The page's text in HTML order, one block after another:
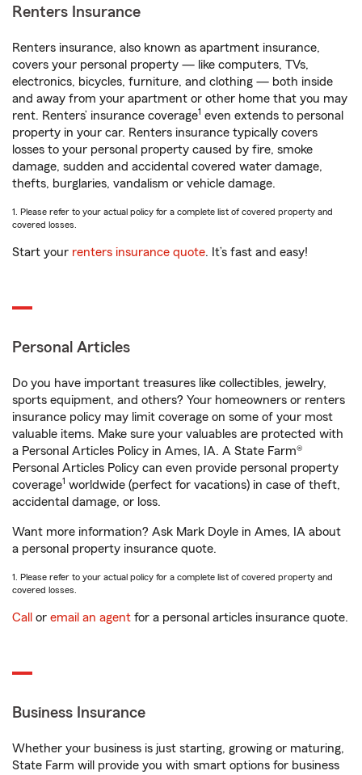
Renters Insurance
Renters insurance, also known as apartment insurance,
covers your personal property — like computers, TVs,
electronics, bicycles, furniture, and clothing — both inside
and away from your apartment or other home that you may
rent. Renters’ insurance coverage1 even extends to personal
property in your car. Renters insurance typically covers
losses to your personal property caused by fire, smoke
damage, sudden and accidental covered water damage,
thefts, burglaries, vandalism or vehicle damage.
1. Please refer to your actual policy for a complete list of covered property and
covered losses.
Start your renters insurance quote. It’s fast and easy!
Personal Articles
Do you have important treasures like collectibles, jewelry,
sports equipment, and others? Your homeowners or renters
insurance policy may limit coverage on some of your most
valuable items. Make sure your valuables are protected with
a Personal Articles Policy in Ames, IA. A State Farm®
Personal Articles Policy can even provide personal property
coverage1 worldwide (perfect for vacations) in case of theft,
accidental damage, or loss.
Want more information? Ask Mark Doyle in Ames, IA about
a personal property insurance quote.
1. Please refer to your actual policy for a complete list of covered property and
covered losses.
Call or email an agent for a personal articles insurance quote.
Business Insurance
Whether your business is just starting, growing or maturing,
State Farm will provide you with smart options for business